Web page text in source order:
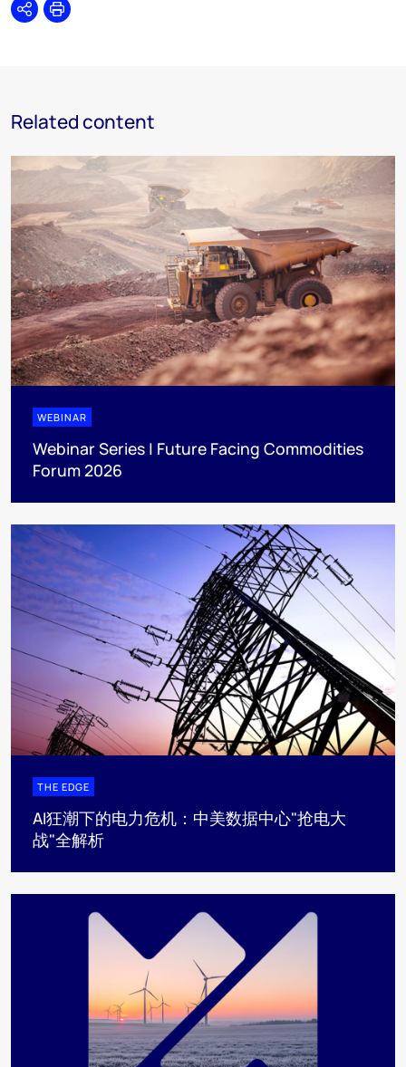
SharePrint
Related content
WEBINAR
Webinar Series | Future Facing Commodities
Forum 2026
THE EDGE
AI狂潮下的电力危机：中美数据中心"抢电大
战"全解析